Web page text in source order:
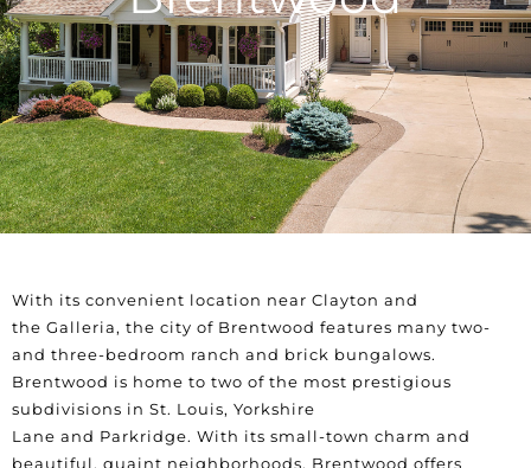
With its convenient location near Clayton and
the Galleria, the city of Brentwood features many two-
and three-bedroom ranch and brick bungalows.
Brentwood is home to two of the most prestigious
subdivisions in St. Louis, Yorkshire
Lane and Parkridge. With its small-town charm and
beautiful, quaint neighborhoods, Brentwood offers